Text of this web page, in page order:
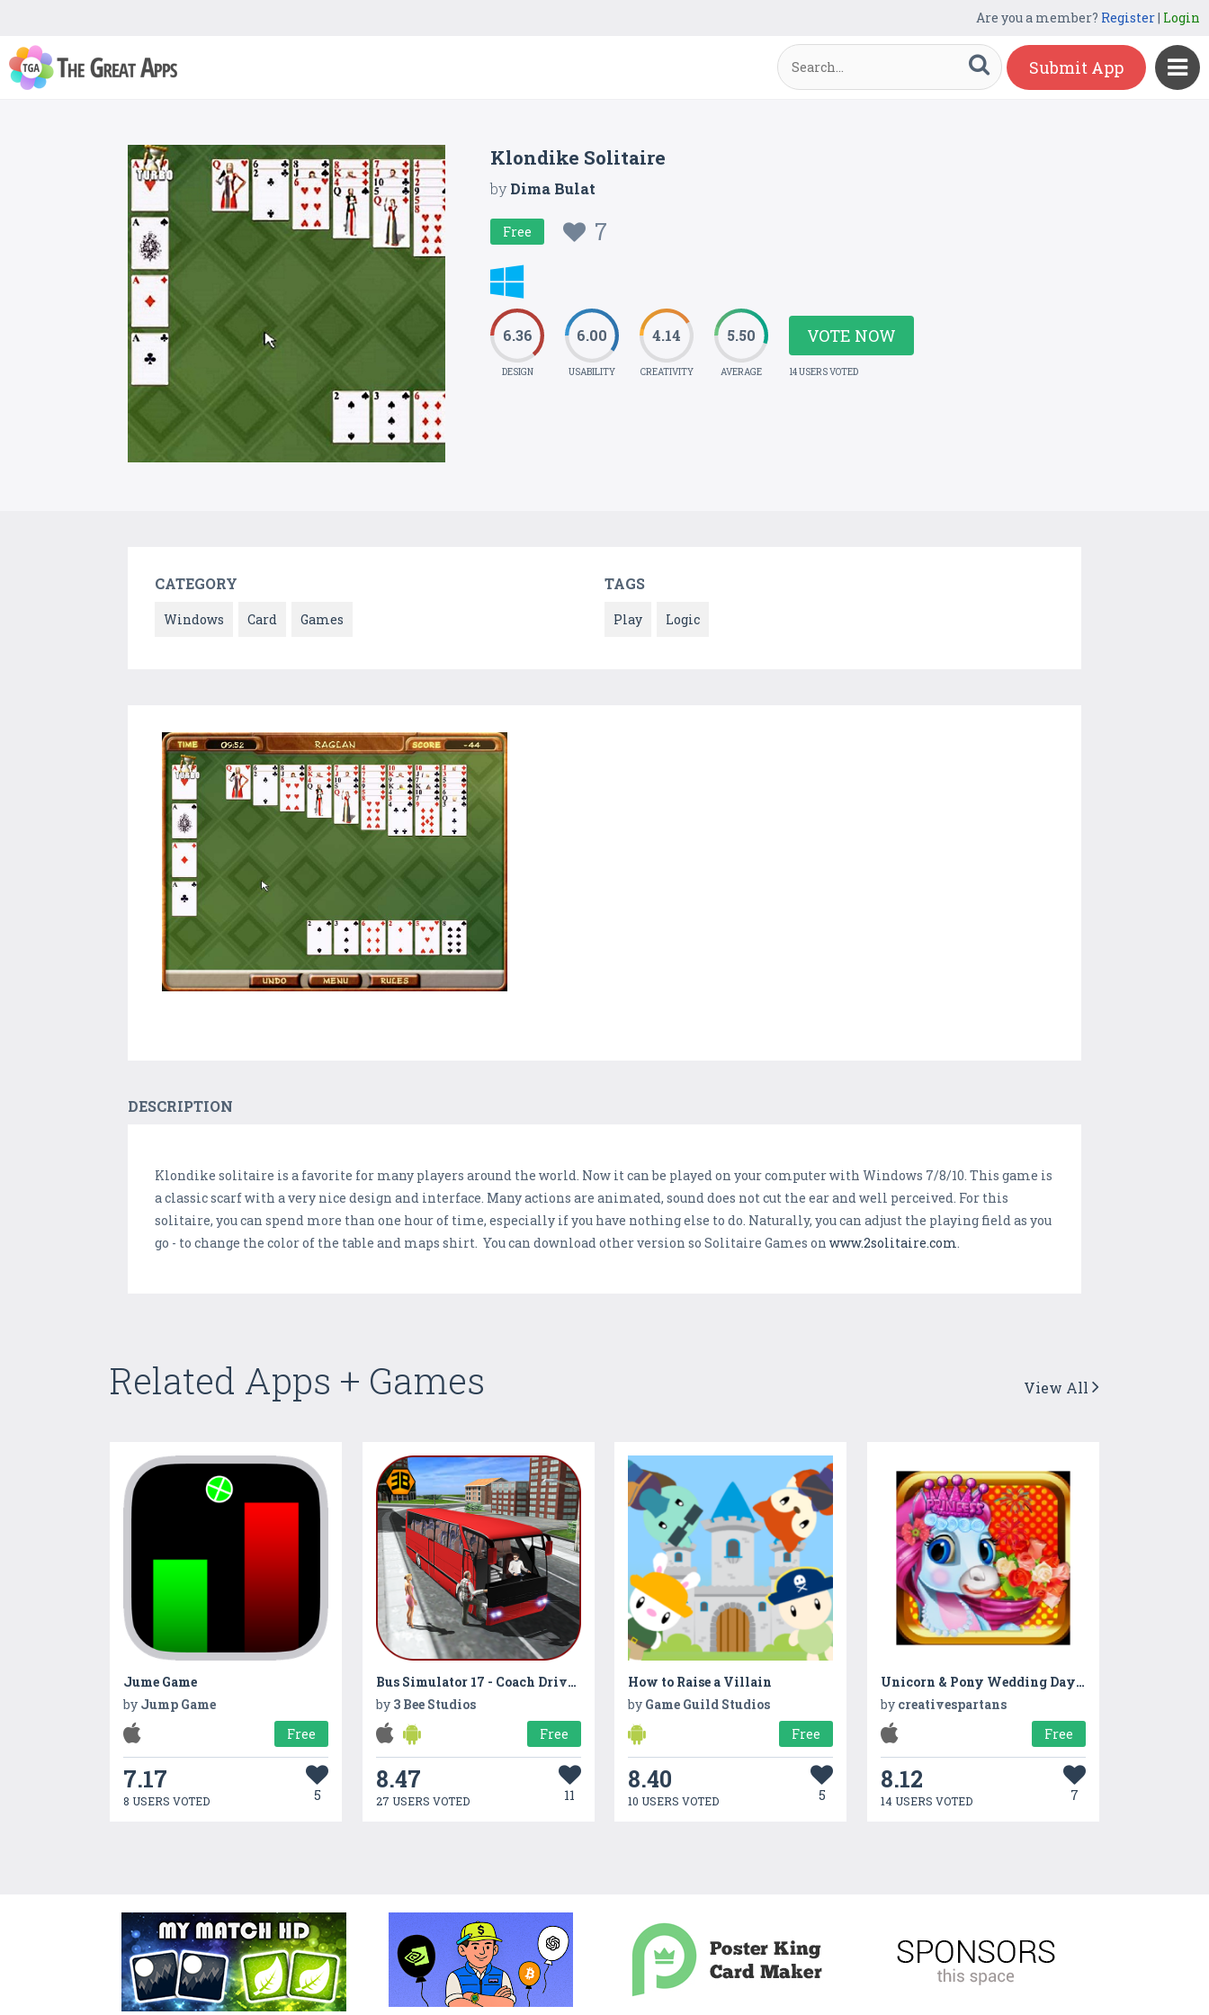
Are you a member? Register| Login
Submit App
Klondike Solitaire
byDima Bulat
Free 7
6.36
DESIGN
6.00
USABILITY
4.14
CREATIVITY
5.50
AVERAGE
VOTE NOW
14 USERS VOTED
CATEGORY
Windows Card Games
TAGS
Play Logic
DESCRIPTION
Klondike solitaire is a favorite for many players around the world. Now it can be played on your computer with Windows 7/8/10. This game is
a classic scarf with a very nice design and interface. Many actions are animated, sound does not cut the ear and well perceived. For this
solitaire, you can spend more than one hour of time, especially if you have nothing else to do. Naturally, you can adjust the playing field as you
go - to change the color of the table and maps shirt. You can download other version so Solitaire Games on www.2solitaire.com.
Related Apps + Games View All
Jume Game
by Jump Game
Free
7.17
8 USERS VOTED 5
Bus Simulator 17 - Coach Driving
by 3 Bee Studios
Free
8.47
27 USERS VOTED 11
How to Raise a Villain
by Game Guild Studios
Free
8.40
10 USERS VOTED 5
Unicorn & Pony Wedding Day - A virtual pet horse marriage makeover game
by creativespartans
Free
8.12
14 USERS VOTED 7